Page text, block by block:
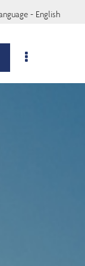
- English